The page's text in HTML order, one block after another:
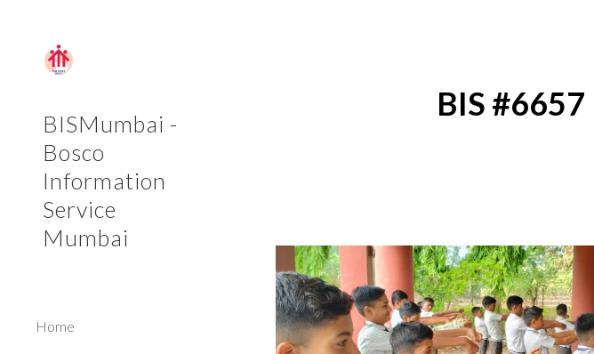
BISMumbai -
Bosco
Information
Service
Mumbai
Home
BIS #6657